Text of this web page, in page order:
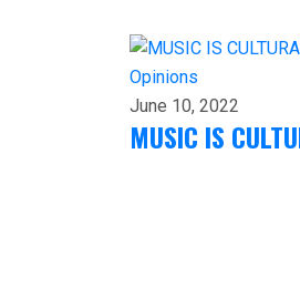
Opinions
June 10, 2022
MUSIC IS